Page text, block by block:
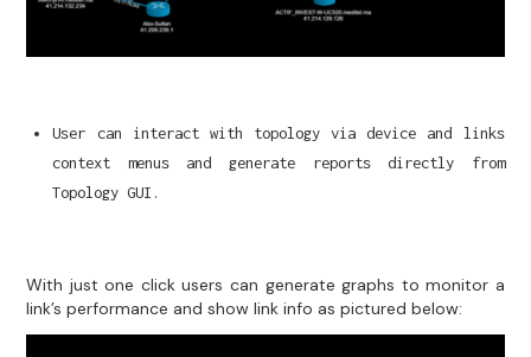
User can interact with topology via device and links
context menus and generate reports directly from
Topology GUI.
With just one click users can generate graphs to monitor a
link’s performance and show link info as pictured below: